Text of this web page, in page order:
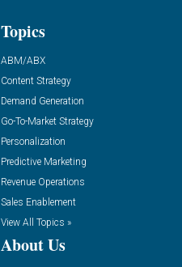
Topics
ABM/ABX
Content Strategy
Demand Generation
Go-To-Market Strategy
Personalization
Predictive Marketing
Revenue Operations
Sales Enablement
View All Topics »
About Us